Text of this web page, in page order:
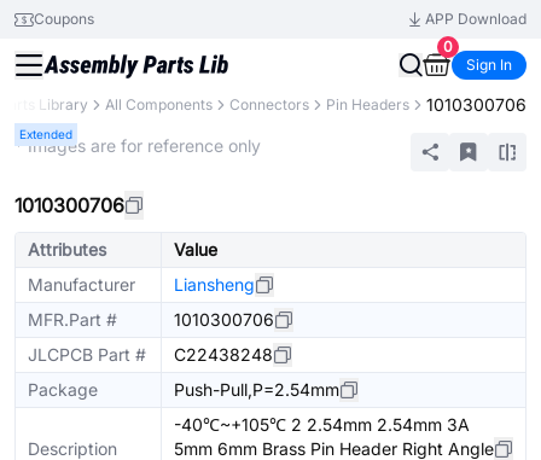
Coupons
APP Download
0
Sign In
Parts Library All Components Connectors Pin Headers 1010300706
Extended
* Images are for reference only
1010300706
Attributes
Value
Manufacturer
Liansheng
MFR.Part #
1010300706
JLCPCB Part #
C22438248
Package
Push-Pull,P=2.54mm
Description
-40℃~+105℃ 2 2.54mm 2.54mm 3A
5mm 6mm Brass Pin Header Right Angle